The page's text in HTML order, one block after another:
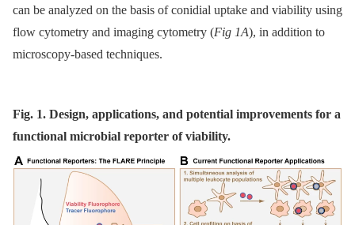
can be analyzed on the basis of conidial uptake and viability using
flow cytometry and imaging cytometry (Fig 1A), in addition to
microscopy-based techniques.
Fig. 1. Design, applications, and potential improvements for a
functional microbial reporter of viability.